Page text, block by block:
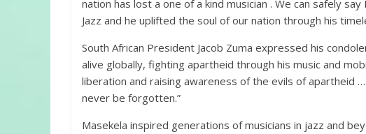
nation has lost a one of a kind musician . We can safely
Jazz and he uplifted the soul of our nation through his
South African President Jacob Zuma expressed his
alive globally, fighting apartheid through his music and
liberation and raising awareness of the evils of apartheid
never be forgotten.”
Masekela inspired generations of musicians in jazz and